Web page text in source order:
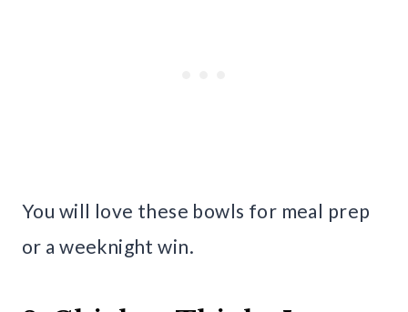
You will love these bowls for meal prep
or a weeknight win.